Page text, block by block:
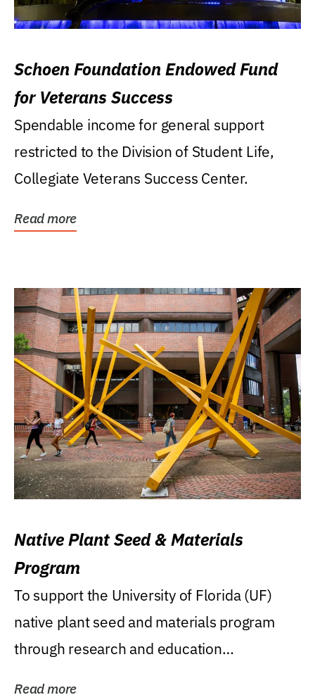
Schoen Foundation Endowed Fund
for Veterans Success
Spendable income for general support
restricted to the Division of Student Life,
Collegiate Veterans Success Center.
Read more
Native Plant Seed & Materials
Program
To support the University of Florida (UF)
native plant seed and materials program
through research and education
Read more